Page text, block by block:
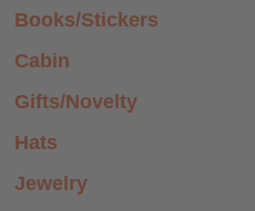
Donate
Summer Prep
Store
Books/Stickers
Cabin
Gifts/Novelty
Hats
Jewelry